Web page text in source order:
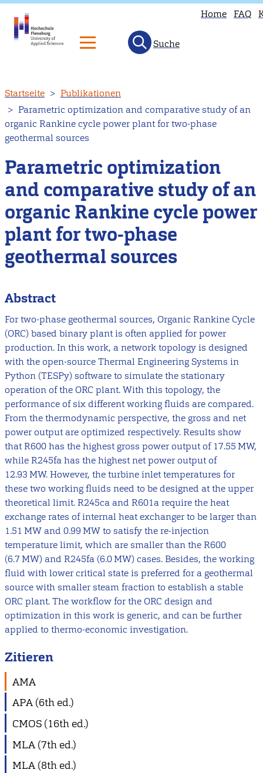
zum
Inhalt
Home FAQ
Suche
Startseite
Publikationen
Parametric optimization and comparative study of an
organic Rankine cycle power plant for two-phase
geothermal sources
Parametric optimization
and comparative study of an
organic Rankine cycle power
plant for two-phase
geothermal sources
Abstract
For two-phase geothermal sources, Organic Rankine Cycle
(ORC) based binary plant is often applied for power
production. In this work, a network topology is designed
with the open-source Thermal Engineering Systems in
Python (TESPy) software to simulate the stationary
operation of the ORC plant. With this topology, the
performance of six different working fluids are compared.
From the thermodynamic perspective, the gross and net
power output are optimized respectively. Results show
that R600 has the highest gross power output of 17.55 MW,
while R245fa has the highest net power output of
12.93 MW. However, the turbine inlet temperatures for
these two working fluids need to be designed at the upper
theoretical limit. R245ca and R601a require the heat
exchange rates of internal heat exchanger to be larger than
1.51 MW and 0.99 MW to satisfy the re-injection
temperature limit, which are smaller than the R600
(6.7 MW) and R245fa (6.0 MW) cases. Besides, the working
fluid with lower critical state is preferred for a geothermal
source with smaller steam fraction to establish a stable
ORC plant. The workflow for the ORC design and
optimization in this work is generic, and can be further
applied to thermo-economic investigation.
Zitieren
AMA
APA (6th ed.)
CMOS (16th ed.)
MLA (7th ed.)
MLA (8th ed.)